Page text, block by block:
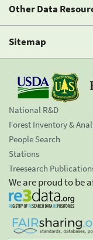
Other Data
Sitemap
National R&D
Forest Inventory &
People Search
Stations
Treesearch
We are proud to be